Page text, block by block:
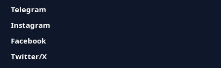
Telegram
Instagram
Facebook
Twitter/X